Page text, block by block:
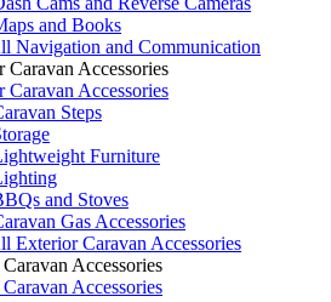
and Books
Navigation and Communication
Caravan Accessories
Caravan Accessories
Steps
Furniture
and Stoves
Gas Accessories
Exterior Caravan Accessories
Accessories
Accessories